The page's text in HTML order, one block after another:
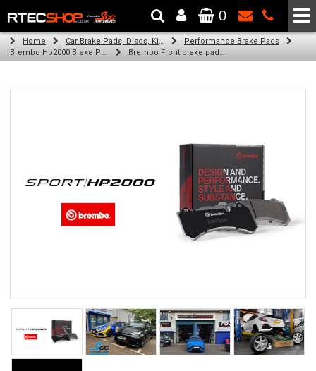
The Wheel & Tyre Specialists - Powered by SCC Performance
0
Home Car Brake Pads, Discs, Kits, Paints & More
Performance Brake Pads
Brembo Hp2000 Brake Pads
Brembo Front brake pads for Golf Iv Variant (1J5) (09/00-06/06)